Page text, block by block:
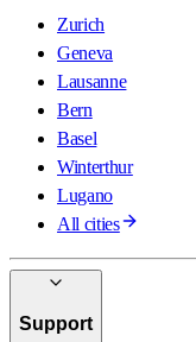
Zurich
Geneva
Lausanne
Bern
Basel
Winterthur
Lugano
All cities
Support